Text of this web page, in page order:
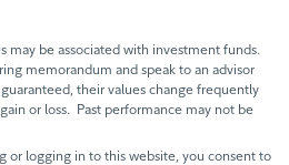
may be associated with investment funds.
memorandum and speak to an advisor
their values change frequently
or loss. Past performance may not be
or logging in to this website, you consent to